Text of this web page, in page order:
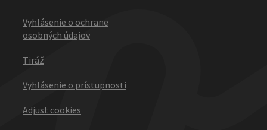
Vyhlásenie o ochrane
osobných údajov
Tiráž
Vyhlásenie o prístupnosti
Adjust cookies